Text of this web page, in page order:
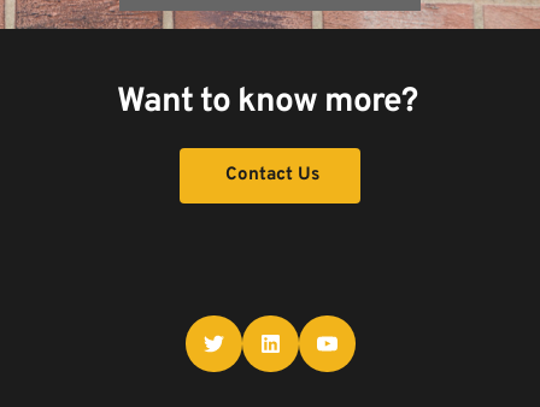
Want to know more?
Contact Us